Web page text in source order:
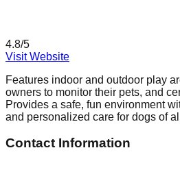
4.8/5
Visit Website
Features indoor and outdoor play
owners to monitor their pets, and
Provides a safe, fun environment
and personalized care for dogs of
Contact Information